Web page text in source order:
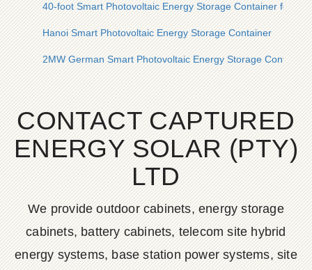
40-foot Smart Photovoltaic Energy Storage Container for
Hanoi Smart Photovoltaic Energy Storage Container
2MW German Smart Photovoltaic Energy Storage Container
CONTACT CAPTURED
ENERGY SOLAR (PTY)
LTD
We provide outdoor cabinets, energy storage
cabinets, battery cabinets, telecom site hybrid
energy systems, base station power systems, site